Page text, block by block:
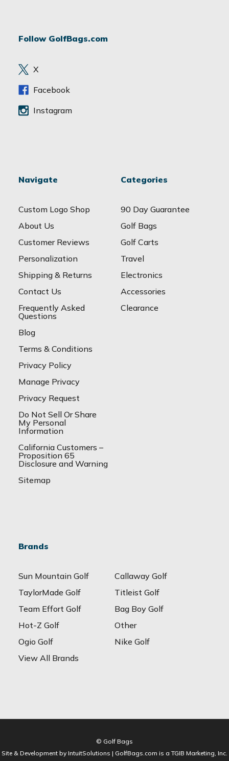
d
e
s
Follow GolfBags.com
X
Facebook
Instagram
Navigate
Custom Logo Shop
About Us
Customer Reviews
Personalization
Shipping & Returns
Contact Us
Frequently Asked
Questions
Blog
Terms & Conditions
Privacy Policy
Manage Privacy
Privacy Request
Do Not Sell Or Share
My Personal
Information
California Customers –
Proposition 65
Disclosure and Warning
Sitemap
Categories
90 Day Guarantee
Golf Bags
Golf Carts
Travel
Electronics
Accessories
Clearance
Brands
Sun Mountain Golf
Callaway Golf
TaylorMade Golf
Titleist Golf
Team Effort Golf
Bag Boy Golf
Hot-Z Golf
Other
Ogio Golf
Nike Golf
View All Brands
© Golf Bags
Site & Development by IntuitSolutions | GolfBags.com is a TGIB Marketing, Inc.